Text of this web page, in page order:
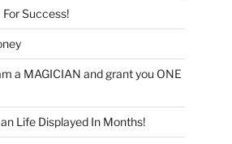
Success!
a MAGICIAN and grant you ONE
Life Displayed In Months!